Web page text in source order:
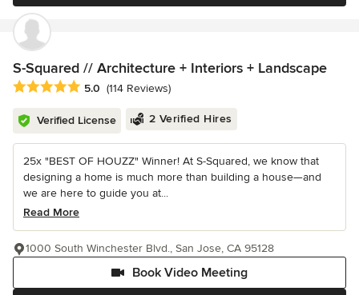
S-Squared // Architecture + Interiors + Landscape
Average rating: 5 out of 5 stars
5.0 (114 Reviews)
Verified License 2 Verified Hires
25x "BEST OF HOUZZ" Winner! At S-Squared, we know that
designing a home is much more than building a house—and
we are here to guide you at...
Read More
Book Video Meeting
1000 South Winchester Blvd., San Jose, CA 95128